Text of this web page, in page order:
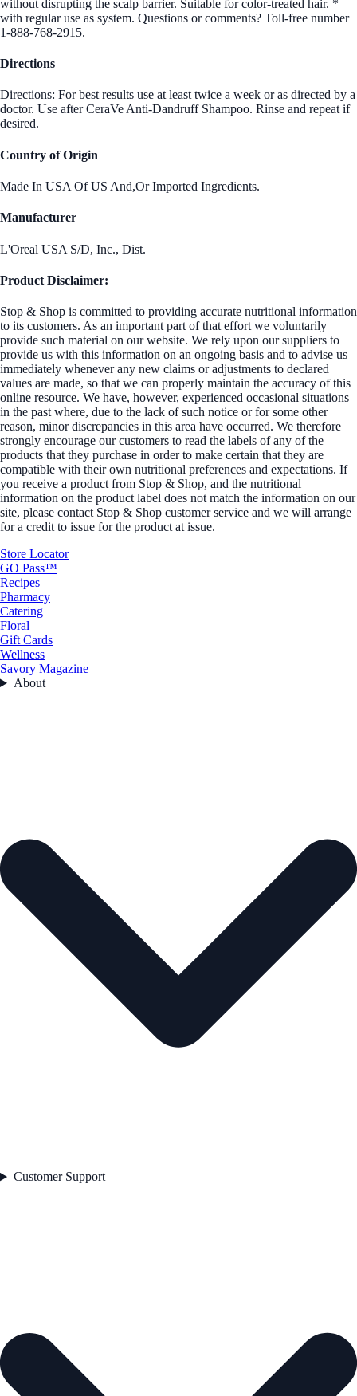
without disrupting the scalp barrier. Suitable for color-treated hair. *
with regular use as system. Questions or comments? Toll-free number
1-888-768-2915.
Directions
Directions: For best results use at least twice a week or as directed by a
doctor. Use after CeraVe Anti-Dandruff Shampoo. Rinse and repeat if
desired.
Country of Origin
Made In USA Of US And,Or Imported Ingredients.
Manufacturer
L'Oreal USA S/D, Inc., Dist.
Product Disclaimer:
Stop & Shop is committed to providing accurate nutritional information
to its customers. As an important part of that effort we voluntarily
provide such material on our website. We rely upon our suppliers to
provide us with this information on an ongoing basis and to advise us
immediately whenever any new claims or adjustments to declared
values are made, so that we can properly maintain the accuracy of this
online resource. We have, however, experienced occasional situations
in the past where, due to the lack of such notice or for some other
reason, minor discrepancies in this area have occurred. We therefore
strongly encourage our customers to read the labels of any of the
products that they purchase in order to make certain that they are
compatible with their own nutritional preferences and expectations. If
you receive a product from Stop & Shop, and the nutritional
information on the product label does not match the information on our
site, please contact Stop & Shop customer service and we will arrange
for a credit to issue for the product at issue.
Store Locator
GO Pass™
Recipes
Pharmacy
Catering
Floral
Gift Cards
Wellness
Savory Magazine
About
Customer Support